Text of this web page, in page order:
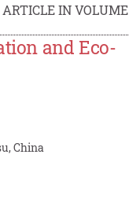
IN VOLUME
and Eco-
China